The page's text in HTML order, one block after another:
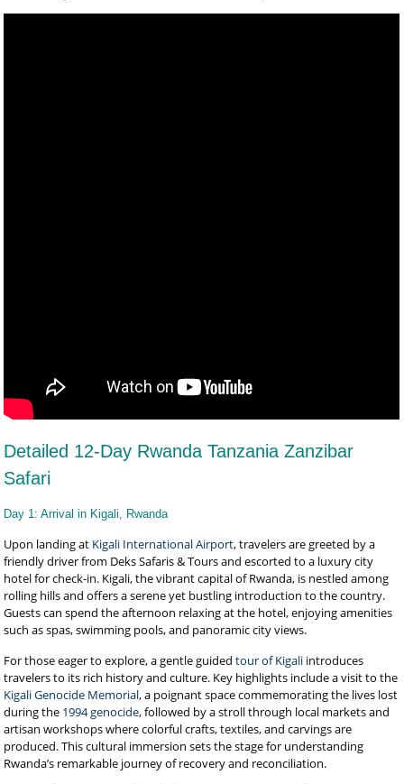
Detailed 12-Day Rwanda Tanzania Zanzibar
Safari
Day 1: Arrival in Kigali, Rwanda
Upon landing at Kigali International Airport, travelers are greeted by a
friendly driver from Deks Safaris & Tours and escorted to a luxury city
hotel for check-in. Kigali, the vibrant capital of Rwanda, is nestled among
rolling hills and offers a serene yet bustling introduction to the country.
Guests can spend the afternoon relaxing at the hotel, enjoying amenities
such as spas, swimming pools, and panoramic city views.
For those eager to explore, a gentle guidedtour of Kigali introduces
travelers to its rich history and culture. Key highlights include a visit to the
Kigali Genocide Memorial, a poignant space commemorating the lives lost
during the 1994 genocide, followed by a stroll through local markets and
artisan workshops where colorful crafts, textiles, and carvings are
produced. This cultural immersion sets the stage for understanding
Rwanda’s remarkable journey of recovery and reconciliation.